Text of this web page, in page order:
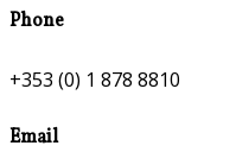
Phone
+353 (0) 1 878 8810
Email